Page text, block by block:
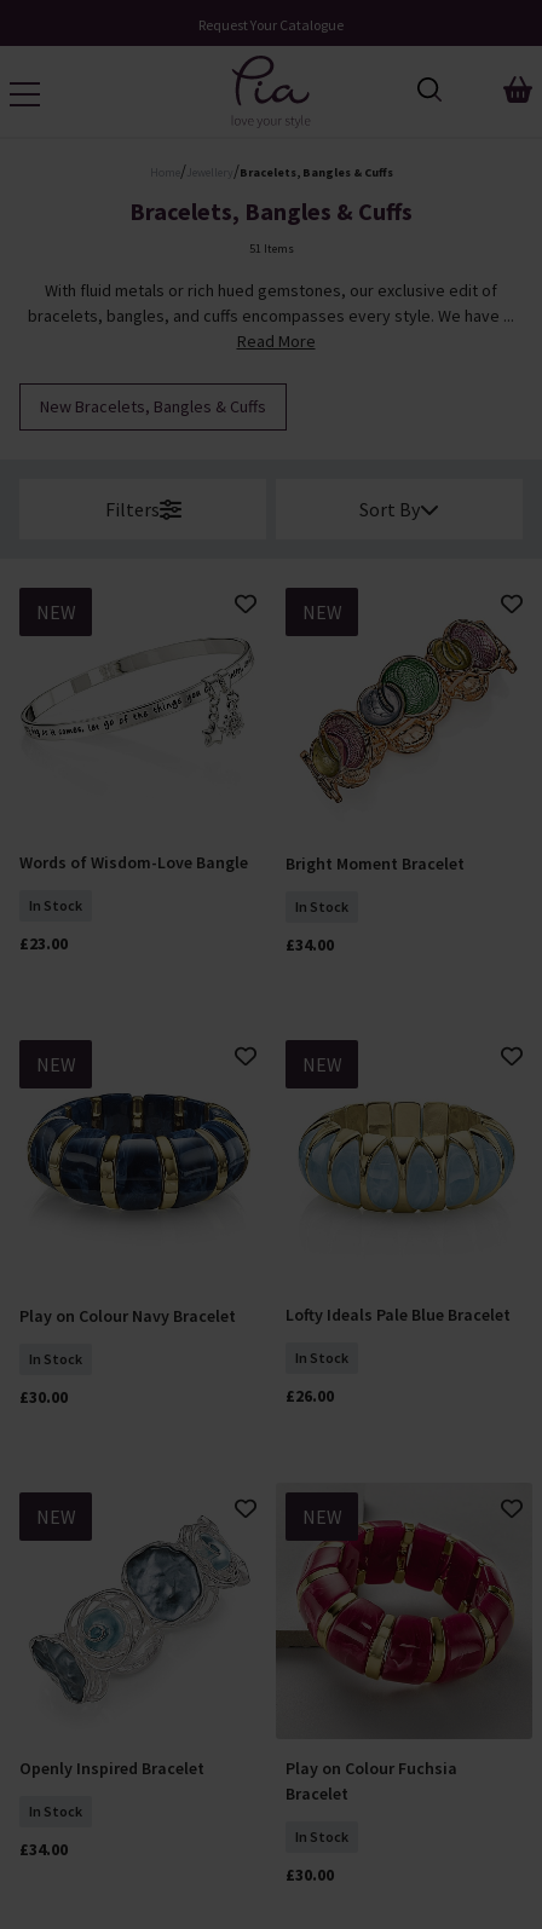
Request Your Catalogue
/ Jewellery /Bracelets, Bangles & Cuffs
Bracelets, Bangles & Cuffs
51 Items
With fluid metals or rich hued gemstones, our exclusive edit of
bracelets, bangles, and cuffs encompasses every style. We have ...
Read More
New Bracelets, Bangles & Cuffs
Filters Sort By
NEW
Add To Basket
Words of Wisdom-Love Bangle
In Stock
£23.00
NEW
Add To Basket
Bright Moment Bracelet
In Stock
£34.00
NEW
Add To Basket
Play on Colour Navy Bracelet
In Stock
£30.00
NEW
Add To Basket
Lofty Ideals Pale Blue Bracelet
In Stock
£26.00
NEW
Add To Basket
Openly Inspired Bracelet
In Stock
£34.00
NEW
Add To Basket
Play on Colour Fuchsia
Bracelet
In Stock
£30.00